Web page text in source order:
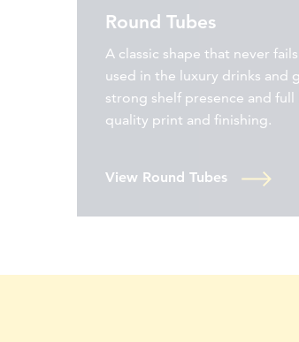
Round Tubes
A classic shape that never
used in the luxury drinks
strong shelf presence and
quality print and finishing.
View Round Tubes